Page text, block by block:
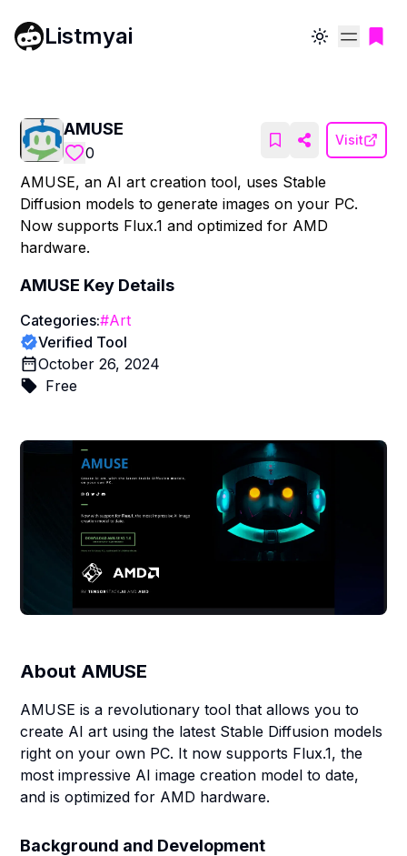
Listmyai Toggle theme
AMUSE
0
Visit
AMUSE, an AI art creation tool, uses Stable
Diffusion models to generate images on your PC.
Now supports Flux.1 and optimized for AMD
hardware.
AMUSE Key Details
Categories:#Art
Verified Tool
October 26, 2024
Free
About AMUSE
AMUSE is a revolutionary tool that allows you to
create AI art using the latest Stable Diffusion models
right on your own PC. It now supports Flux.1, the
most impressive AI image creation model to date,
and is optimized for AMD hardware.
Background and Development